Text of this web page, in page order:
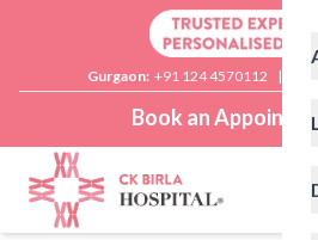
Gurgaon: +91 124 4570112 |
Book an